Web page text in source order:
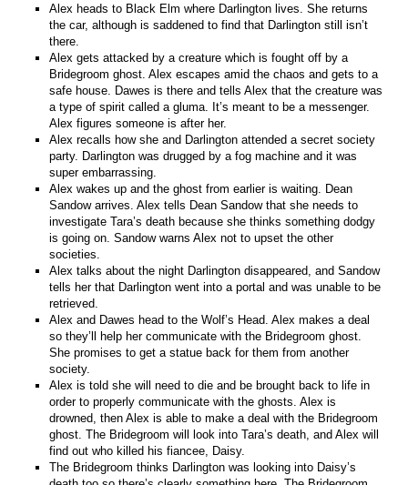
Alex heads to Black Elm where Darlington lives. She returns
the car, although is saddened to find that Darlington still isn’t
there.
Alex gets attacked by a creature which is fought off by a
Bridegroom ghost. Alex escapes amid the chaos and gets to a
safe house. Dawes is there and tells Alex that the creature was
a type of spirit called a gluma. It’s meant to be a messenger.
Alex figures someone is after her.
Alex recalls how she and Darlington attended a secret society
party. Darlington was drugged by a fog machine and it was
super embarrassing.
Alex wakes up and the ghost from earlier is waiting. Dean
Sandow arrives. Alex tells Dean Sandow that she needs to
investigate Tara’s death because she thinks something dodgy
is going on. Sandow warns Alex not to upset the other
societies.
Alex talks about the night Darlington disappeared, and Sandow
tells her that Darlington went into a portal and was unable to be
retrieved.
Alex and Dawes head to the Wolf’s Head. Alex makes a deal
so they’ll help her communicate with the Bridegroom ghost.
She promises to get a statue back for them from another
society.
Alex is told she will need to die and be brought back to life in
order to properly communicate with the ghosts. Alex is
drowned, then Alex is able to make a deal with the Bridegroom
ghost. The Bridegroom will look into Tara’s death, and Alex will
find out who killed his fiancee, Daisy.
The Bridegroom thinks Darlington was looking into Daisy’s